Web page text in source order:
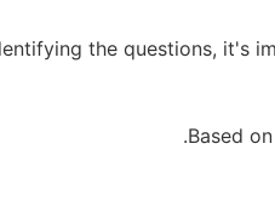
the questions, it's